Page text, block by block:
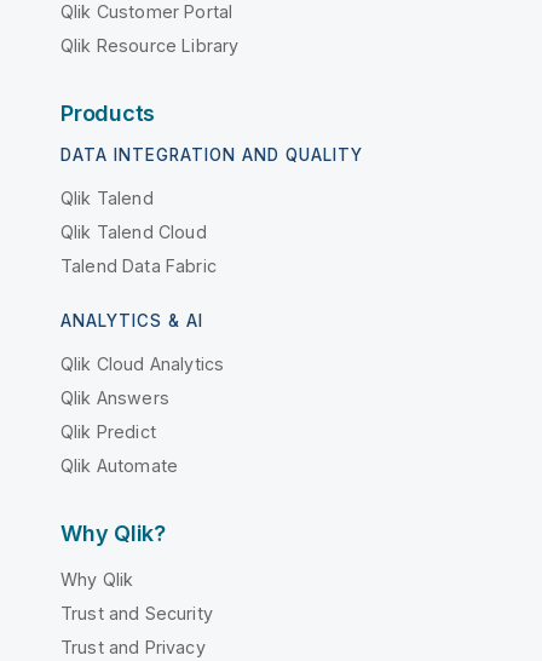
Qlik Customer Portal
Qlik Resource Library
Products
DATA INTEGRATION AND QUALITY
Qlik Talend
Qlik Talend Cloud
Talend Data Fabric
ANALYTICS & AI
Qlik Cloud Analytics
Qlik Answers
Qlik Predict
Qlik Automate
Why Qlik?
Why Qlik
Trust and Security
Trust and Privacy